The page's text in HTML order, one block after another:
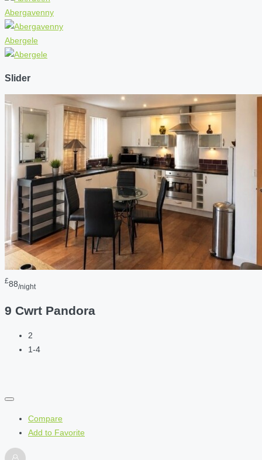
Abergavenny
Abergele
Slider
£88/night
9 Cwrt Pandora
2
1-4
Compare
Add to Favorite